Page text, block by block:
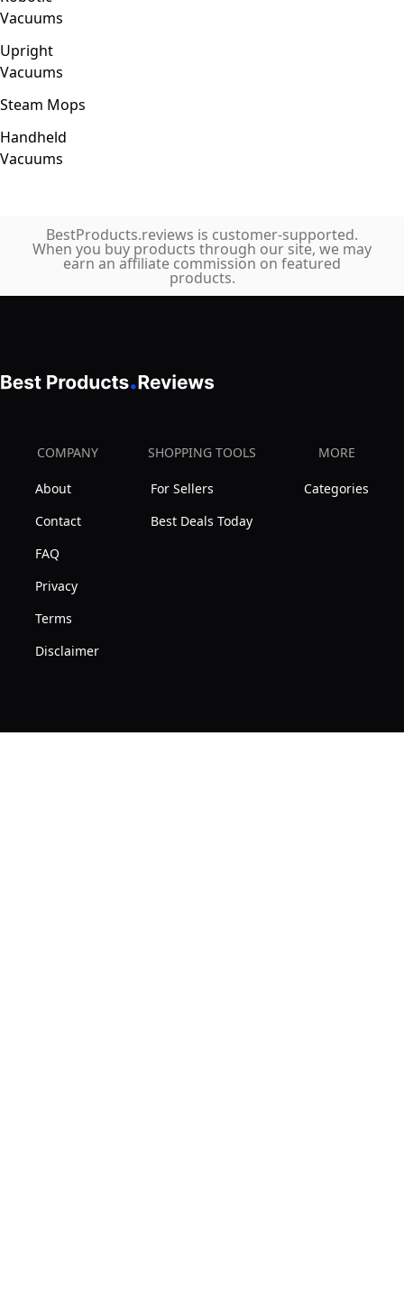
Vacuums
Upright
Vacuums
Steam Mops
Handheld
Vacuums
BestProducts.reviews is customer-supported.
When you buy products through our site, we may
earn an affiliate commission on featured
products.
COMPANY
About
Contact
FAQ
Privacy
Terms
Disclaimer
SHOPPING TOOLS
For Sellers
Best Deals Today
MORE
Categories